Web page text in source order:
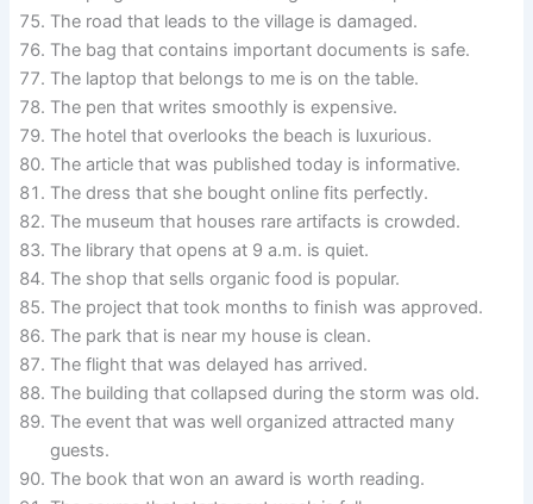
The road that leads to the village is damaged.
The bag that contains important documents is safe.
The laptop that belongs to me is on the table.
The pen that writes smoothly is expensive.
The hotel that overlooks the beach is luxurious.
The article that was published today is informative.
The dress that she bought online fits perfectly.
The museum that houses rare artifacts is crowded.
The library that opens at 9 a.m. is quiet.
The shop that sells organic food is popular.
The project that took months to finish was approved.
The park that is near my house is clean.
The flight that was delayed has arrived.
The building that collapsed during the storm was old.
The event that was well organized attracted many
guests.
The book that won an award is worth reading.